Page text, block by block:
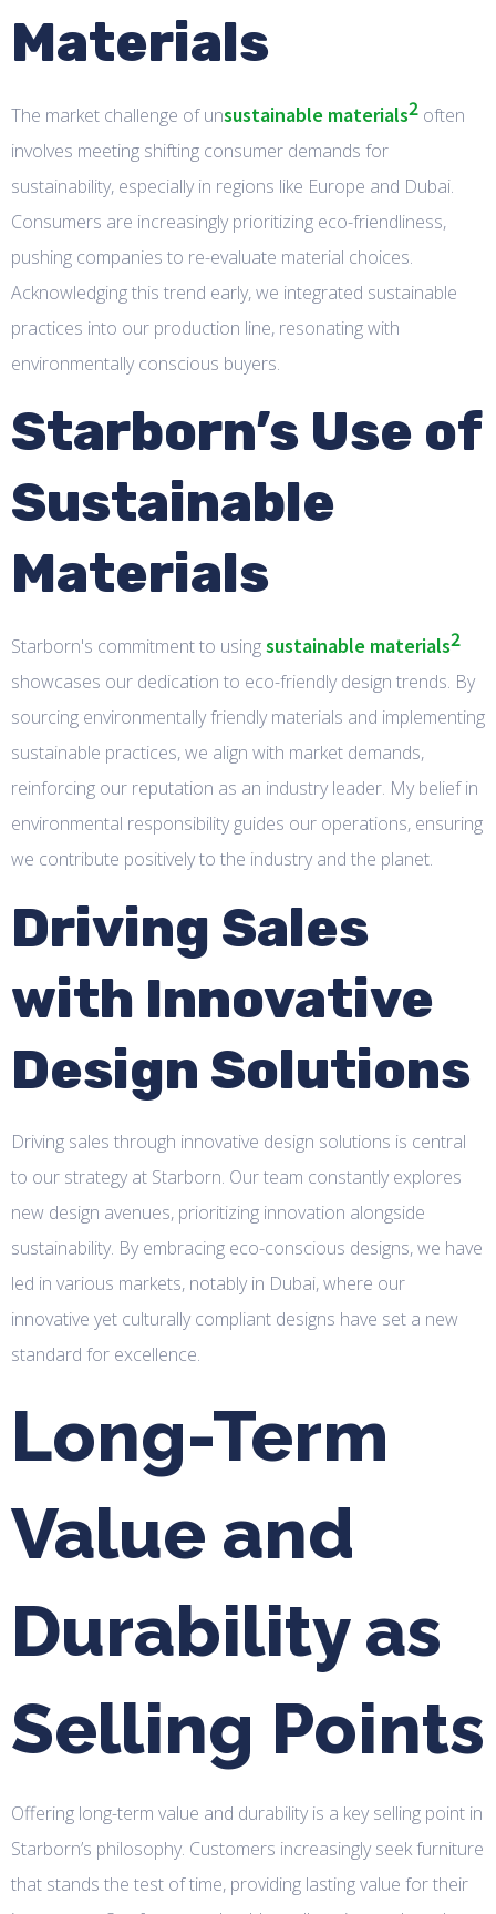
Materials
The market challenge of unsustainable materials2 often
involves meeting shifting consumer demands for
sustainability, especially in regions like Europe and Dubai.
Consumers are increasingly prioritizing eco-friendliness,
pushing companies to re-evaluate material choices.
Acknowledging this trend early, we integrated sustainable
practices into our production line, resonating with
environmentally conscious buyers.
Starborn’s Use of
Sustainable
Materials
Starborn's commitment to usingsustainable materials2
showcases our dedication to eco-friendly design trends. By
sourcing environmentally friendly materials and implementing
sustainable practices, we align with market demands,
reinforcing our reputation as an industry leader. My belief in
environmental responsibility guides our operations, ensuring
we contribute positively to the industry and the planet.
Driving Sales
with Innovative
Design Solutions
Driving sales through innovative design solutions is central
to our strategy at Starborn. Our team constantly explores
new design avenues, prioritizing innovation alongside
sustainability. By embracing eco-conscious designs, we have
led in various markets, notably in Dubai, where our
innovative yet culturally compliant designs have set a new
standard for excellence.
Long-Term
Value and
Durability as
Selling Points
Offering long-term value and durability is a key selling point in
Starborn’s philosophy. Customers increasingly seek furniture
that stands the test of time, providing lasting value for their